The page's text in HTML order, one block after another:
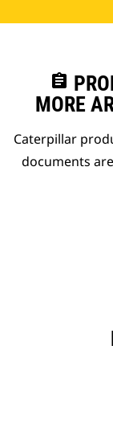
assignment
MORE
Caterpillar
documents